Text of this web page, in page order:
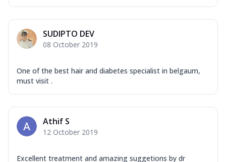
SUDIPTO DEV
08 October 2019
One of the best hair and diabetes specialist in belgaum,
must visit .
Athif S
12 October 2019
Excellent treatment and amazing suggetions by dr